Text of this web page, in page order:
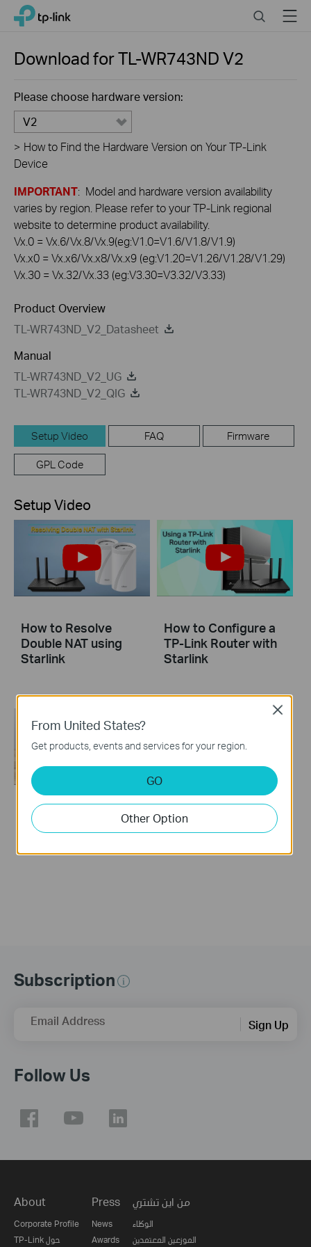
Click
navigation
TP-Link, Reliably Smart SearchMenu
Download forTL-WR743NDV2
Please choose hardware version:
V2
> How to Find the Hardware Version on Your TP-Link
Device
IMPORTANT: Model and hardware version availability
varies by region. Please refer to your TP-Link regional
website to determine product availability.
Vx.0 = Vx.6/Vx.8/Vx.9(eg:V1.0=V1.6/V1.8/V1.9)
Vx.x0 = Vx.x6/Vx.x8/Vx.x9 (eg:V1.20=V1.26/V1.28/V1.29)
Vx.30 = Vx.32/Vx.33 (eg:V3.30=V3.32/V3.33)
Product Overview
TL-WR743ND_V2_Datasheet
Manual
TL-WR743ND_V2_UG
TL-WR743ND_V2_QIG
Setup Video FAQ Firmware
GPL Code
Setup Video
How to Resolve
Double NAT using
Starlink
How to Configure a
TP-Link Router with
Starlink
How to turn a router
into an Access
Subscription
Email Address Sign Up
Follow Us
About
Corporate Profile
TP-Link حول
Press
News
Awards
من اين تشتري
الوكلاء
الموزعين المعتمدين
From United States?
Get products, events and services for your region.
GO
Other Option
Close